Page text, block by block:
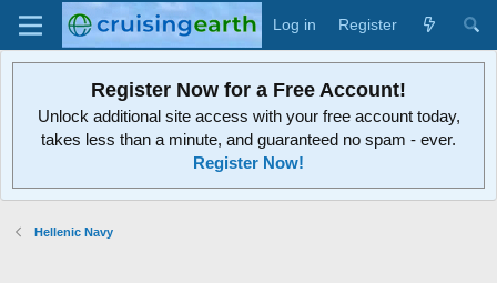
Log in Register
Register Now for a Free Account!
Unlock additional site access with your free account today,
takes less than a minute, and guaranteed no spam - ever.
Register Now!
Hellenic Navy